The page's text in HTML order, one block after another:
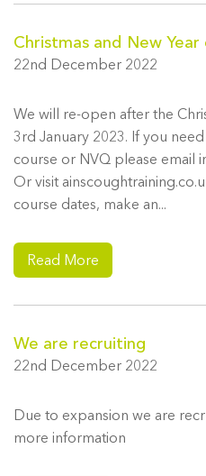
Christmas and New
22nd December 2022
We will re-open after the
3rd January 2023. If you
course or NVQ please email
Or visit
course dates, make an...
Read More
We are recruiting
22nd December 2022
Due to expansion we are
more information